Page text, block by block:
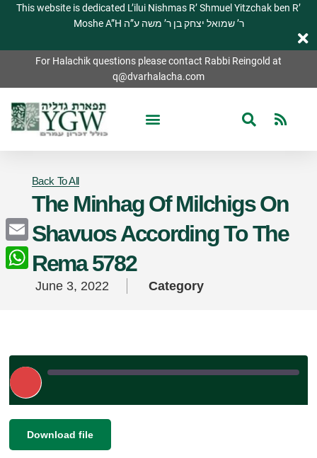
This website is dedicated L’ilui Nishmas R’ Shmuel Yitzchak ben R’
Moshe A”H ר’ שמואל יצחק בן ר’ משה ע”ה
For Halachik questions please contact Rabbi Reingold at
q@dvarhalacha.com
Back To All
The Minhag Of Milchigs On
Shavuos According To The
Rema 5782
June 3, 2022 Category
Play
Episode
RSS FEED
SHARE
Download file
Email
WhatsApp